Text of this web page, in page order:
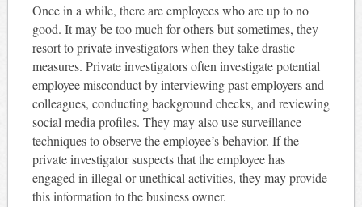
Once in a while, there are employees who are up to no
good. It may be too much for others but sometimes, they
resort to private investigators when they take drastic
measures. Private investigators often investigate potential
employee misconduct by interviewing past employers and
colleagues, conducting background checks, and reviewing
social media profiles. They may also use surveillance
techniques to observe the employee’s behavior. If the
private investigator suspects that the employee has
engaged in illegal or unethical activities, they may provide
this information to the business owner.